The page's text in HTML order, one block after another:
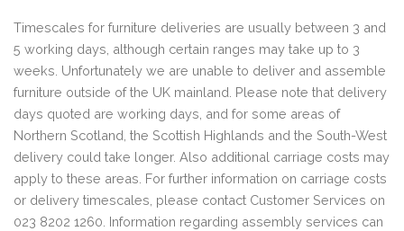
Timescales for furniture deliveries are usually between 3 and
5 working days, although certain ranges may take up to 3
weeks. Unfortunately we are unable to deliver and assemble
furniture outside of the UK mainland. Please note that delivery
days quoted are working days, and for some areas of
Northern Scotland, the Scottish Highlands and the South-West
delivery could take longer. Also additional carriage costs may
apply to these areas. For further information on carriage costs
or delivery timescales, please contact Customer Services on
023 8202 1260. Information regarding assembly services can